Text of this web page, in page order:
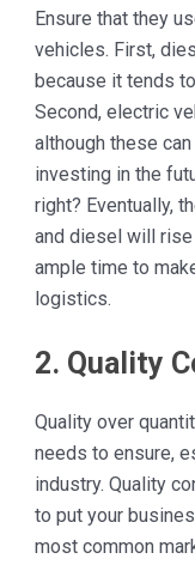
Ensure that they
vehicles. First,
because it tends
Second, electric
although these
investing in the
right? Eventually,
and diesel will
ample time to
logistics.
2. Quality
Quality over
needs to ensure,
industry. Quality
to put your
most common